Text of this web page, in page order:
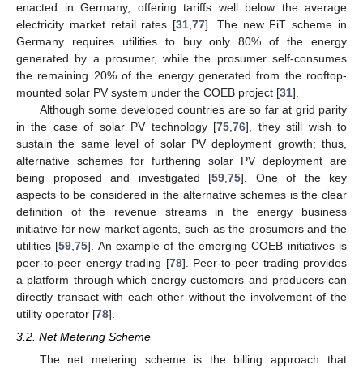
enacted in Germany, offering tariffs well below the average
electricity market retail rates [31 ,77]. The new FiT scheme in
Germany requires utilities to buy only 80% of the energy
generated by a prosumer, while the prosumer self-consumes
the remaining 20% of the energy generated from the rooftop-
mounted solar PV system under the COEB project [31].
Although some developed countries are so far at grid parity
in the case of solar PV technology [75 ,76], they still wish to
sustain the same level of solar PV deployment growth; thus,
alternative schemes for furthering solar PV deployment are
being proposed and investigated [59 75]. One of the key
aspects to be considered in the alternative schemes is the clear
definition of the revenue streams in the energy business
initiative for new market agents, such as the prosumers and the
utilities [59 ,75]. An example of the emerging COEB initiatives is
peer-to-peer energy trading [78]. Peer-to-peer trading provides
a platform through which energy customers and producers can
directly transact with each other without the involvement of the
utility operator [78].
3.2. Net Metering Scheme
The net metering scheme is the billing approach that